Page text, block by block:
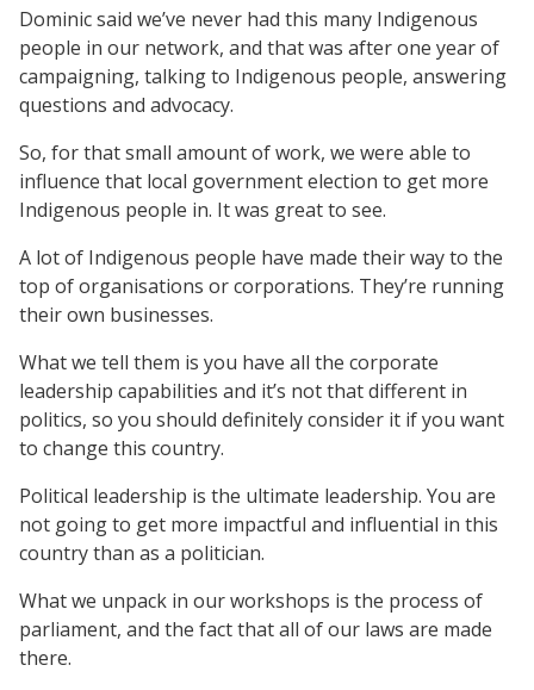
Dominic said we’ve never had this many Indigenous
people in our network, and that was after one year of
campaigning, talking to Indigenous people, answering
questions and advocacy.
So, for that small amount of work, we were able to
influence that local government election to get more
Indigenous people in. It was great to see.
A lot of Indigenous people have made their way to the
top of organisations or corporations. They’re running
their own businesses.
What we tell them is you have all the corporate
leadership capabilities and it’s not that different in
politics, so you should definitely consider it if you want
to change this country.
Political leadership is the ultimate leadership. You are
not going to get more impactful and influential in this
country than as a politician.
What we unpack in our workshops is the process of
parliament, and the fact that all of our laws are made
there.